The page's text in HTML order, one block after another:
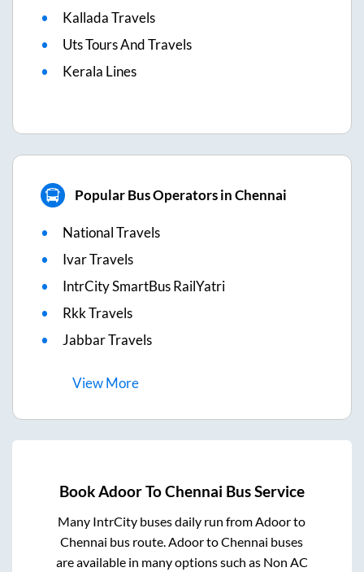
Kallada Travels
Uts Tours And Travels
Kerala Lines
Popular Bus Operators in Chennai
National Travels
Ivar Travels
IntrCity SmartBus RailYatri
Rkk Travels
Jabbar Travels
ViewMore
BookAdoorToChennai Bus Service
Many IntrCity buses daily run fromAdoorto
Chennai bus route.AdoortoChennai buses
are available in many options such as Non AC